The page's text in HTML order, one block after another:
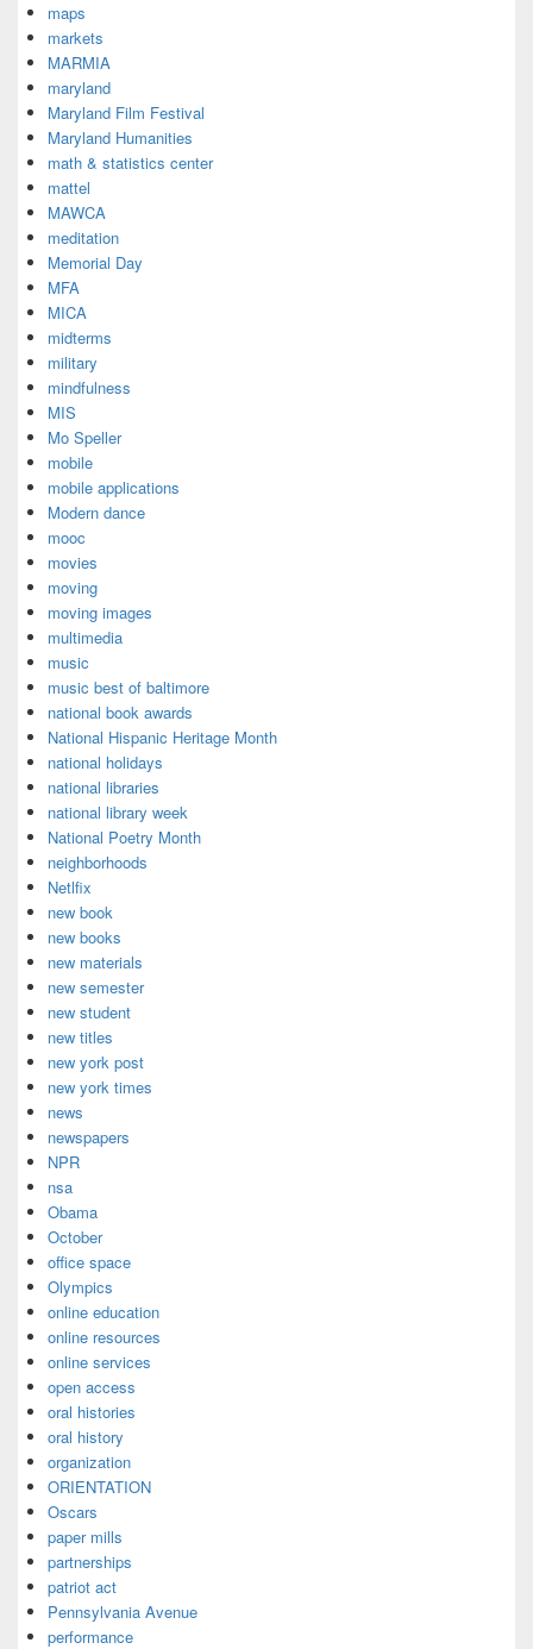
maps
markets
MARMIA
maryland
Maryland Film Festival
Maryland Humanities
math & statistics center
mattel
MAWCA
meditation
Memorial Day
MFA
MICA
midterms
military
mindfulness
MIS
Mo Speller
mobile
mobile applications
Modern dance
mooc
movies
moving
moving images
multimedia
music
music best of baltimore
national book awards
National Hispanic Heritage Month
national holidays
national libraries
national library week
National Poetry Month
neighborhoods
Netlfix
new book
new books
new materials
new semester
new student
new titles
new york post
new york times
news
newspapers
NPR
nsa
Obama
October
office space
Olympics
online education
online resources
online services
open access
oral histories
oral history
organization
ORIENTATION
Oscars
paper mills
partnerships
patriot act
Pennsylvania Avenue
performance